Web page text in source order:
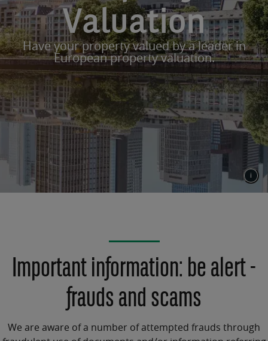
Valuation
Have your property valued by a leader in
European property valuation.
Important information: be alert -
frauds and scams
We are aware of a number of attempted frauds through